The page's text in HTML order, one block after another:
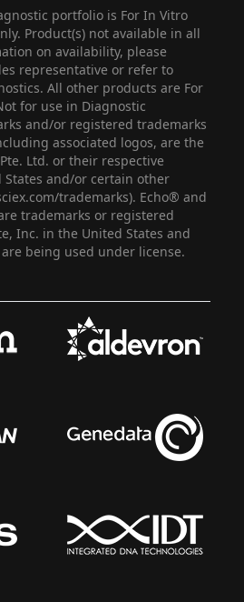
portfolio is For In Vitro
Product(s) not available in all
on availability, please
representative or refer to
All other products are For
for use in Diagnostic
and/or registered trademarks
associated logos, are the
Ltd. or their respective
and/or certain other
trademarks). Echo® and
trademarks or registered
Inc. in the United States and
being used under license.